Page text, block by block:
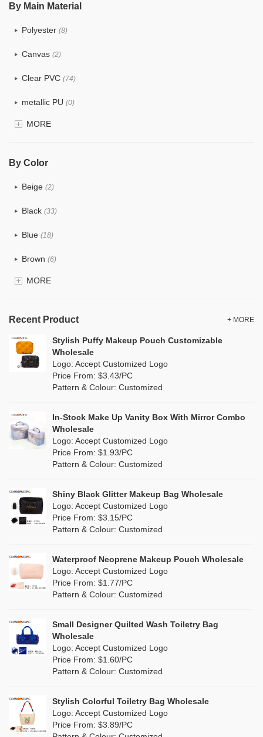
By Main Material
Polyester (8)
Canvas (2)
Clear PVC (74)
metallic PU (0)
Glitter(1)
TPU (18)
PP Straw(0)
Holographic PVC(1)
PP woven (0)
Nylon (5)
Jute (0)
Silicone(0)
Leather (0)
Corduroy (0)
Oxford Cloth (0)
MORE
By Color
Beige (2)
Black (33)
Blue (18)
Brown (6)
Clear(81)
Green (8)
(0)
Multi
(1)
Purple
Red(13)
White (16)
(8)
MORE
Recent Product + MORE
Stylish Puffy Makeup Pouch Customizable
Wholesale
Logo: Accept Customized Logo
Price From: $3.43/PC
Pattern & Colour: Customized
In-Stock Make Up Vanity Box With Mirror Combo
Wholesale
Logo: Accept Customized Logo
Price From: $1.93/PC
Pattern & Colour: Customized
Shiny Black Glitter Makeup Bag Wholesale
Logo: Accept Customized Logo
Price From: $3.15/PC
Pattern & Colour: Customized
Waterproof Neoprene Makeup Pouch Wholesale
Logo: Accept Customized Logo
Price From: $1.77/PC
Pattern & Colour: Customized
Small Designer Quilted Wash Toiletry Bag
Wholesale
Logo: Accept Customized Logo
Price From: $1.60/PC
Pattern & Colour: Customized
Stylish Colorful Toiletry Bag Wholesale
Logo: Accept Customized Logo
Price From: $3.89/PC